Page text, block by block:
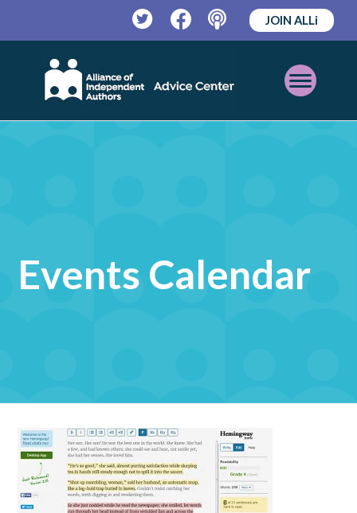
TwitterFacebookPodcast
JOIN ALLi
Open
Mobile
Events Calendar